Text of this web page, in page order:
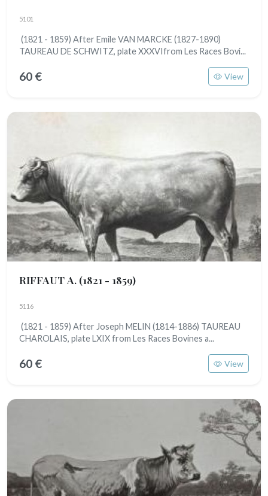
5101
(1821 - 1859) After Emile VAN MARCKE (1827-1890)
TAUREAU DE SCHWITZ, plate XXXVIfrom Les Races Bovi...
60 € View
RIFFAUT A. (1821 - 1859)
5116
(1821 - 1859) After Joseph MELIN (1814-1886) TAUREAU
CHAROLAIS, plate LXIX from Les Races Bovines a...
60 € View